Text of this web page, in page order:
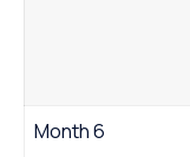
Month 6